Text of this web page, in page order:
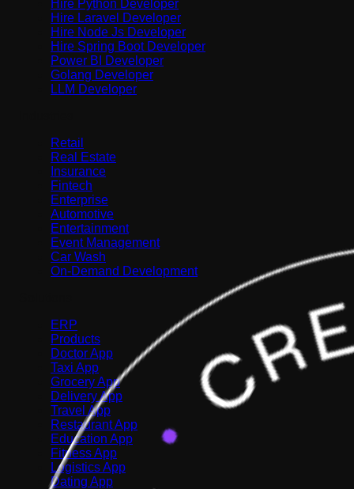
Hire Python Developer
Hire Laravel Developer
Hire Node Js Developer
Hire Spring Boot Developer
Power BI Developer
Golang Developer
LLM Developer
Retail
Real Estate
Insurance
Fintech
Enterprise
Automotive
Entertainment
Event Management
Car Wash
On-Demand Development
ERP
Products
Doctor App
Taxi App
Grocery App
Delivery App
Travel App
Restaurant App
Education App
Fitness App
Logistics App
Dating App